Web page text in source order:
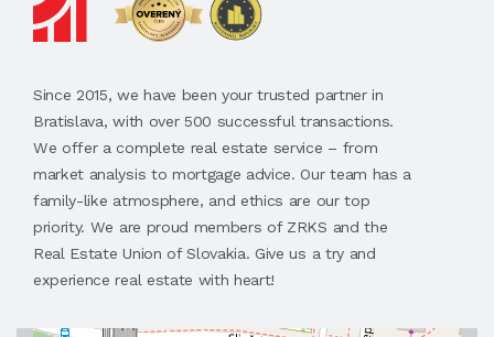
Since 2015, we have been your trusted partner in
Bratislava, with over 500 successful transactions.
We offer a complete real estate service – from
market analysis to mortgage advice. Our team has a
family-like atmosphere, and ethics are our top
priority. We are proud members of ZRKS and the
Real Estate Union of Slovakia. Give us a try and
experience real estate with heart!